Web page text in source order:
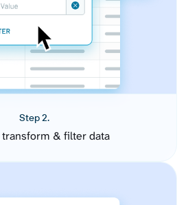
Step 2.
transform & filter data